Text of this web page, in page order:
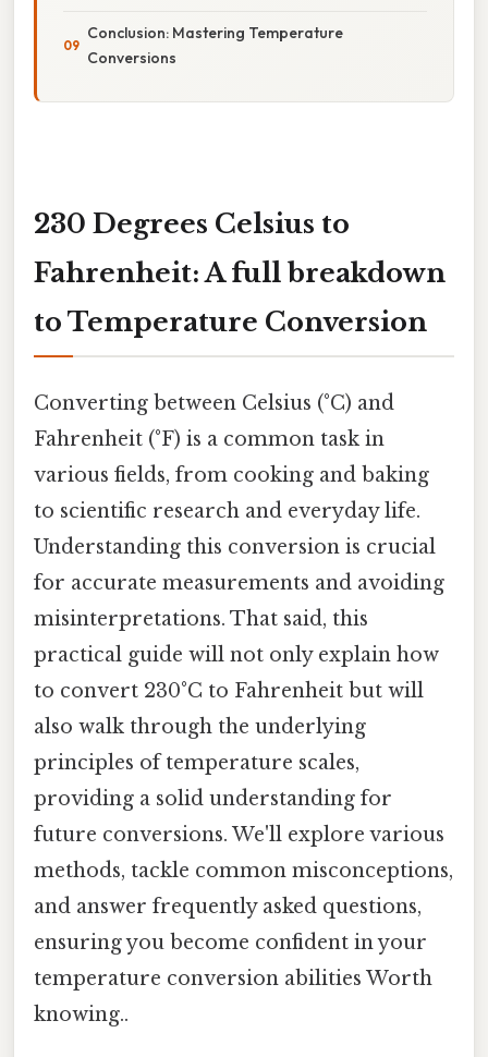
Conclusion: Mastering Temperature
Conversions
230 Degrees Celsius to
Fahrenheit: A full breakdown
to Temperature Conversion
Converting between Celsius (°C) and
Fahrenheit (°F) is a common task in
various fields, from cooking and baking
to scientific research and everyday life.
Understanding this conversion is crucial
for accurate measurements and avoiding
misinterpretations. That said, this
practical guide will not only explain how
to convert 230°C to Fahrenheit but will
also walk through the underlying
principles of temperature scales,
providing a solid understanding for
future conversions. We'll explore various
methods, tackle common misconceptions,
and answer frequently asked questions,
ensuring you become confident in your
temperature conversion abilities Worth
knowing..